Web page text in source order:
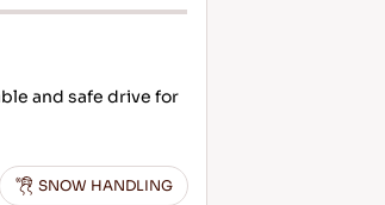
and safe drive for
SNOW HANDLING